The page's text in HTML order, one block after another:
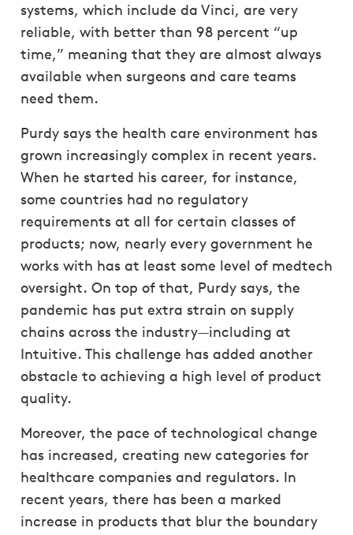
systems, which include da Vinci, are very
reliable, with better than 98 percent “up
time,” meaning that they are almost always
available when surgeons and care teams
need them.
Purdy says the health care environment has
grown increasingly complex in recent years.
When he started his career, for instance,
some countries had no regulatory
requirements at all for certain classes of
products; now, nearly every government he
works with has at least some level of medtech
oversight. On top of that, Purdy says, the
pandemic has put extra strain on supply
chains across the industry—including at
Intuitive. This challenge has added another
obstacle to achieving a high level of product
quality.
Moreover, the pace of technological change
has increased, creating new categories for
healthcare companies and regulators. In
recent years, there has been a marked
increase in products that blur the boundary